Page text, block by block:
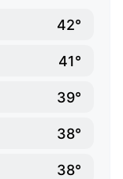
42°
41°
39°
38°
38°